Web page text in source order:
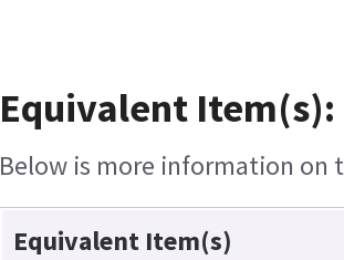
Equivalent Item(s):
Below is more information on
Equivalent Item(s)